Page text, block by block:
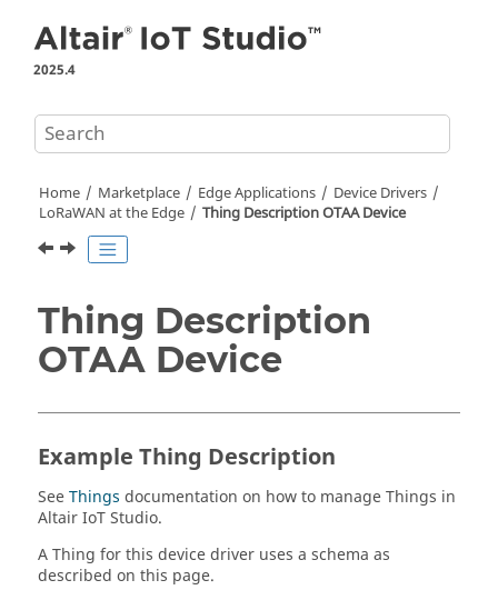
2025.4
Home Marketplace Edge Applications
Device Drivers
LoRaWAN at the Edge
Thing Description OTAA Device
Thing Description
OTAA Device
Example Thing Description
SeeThings documentation on how to manage Things in
Altair IoT Studio.
A Thing for this device driver uses a schema as
described on this page.